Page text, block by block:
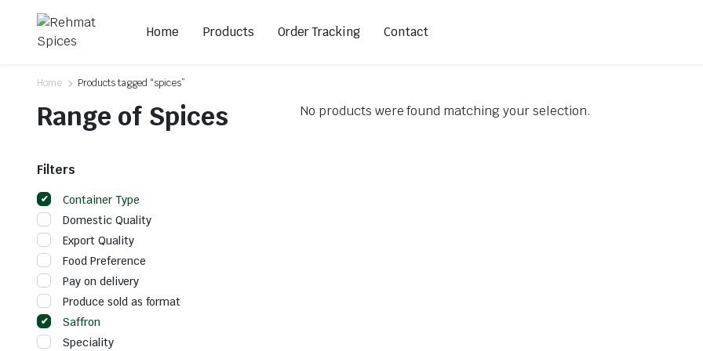
Home Products Order Tracking Contact
Home Products tagged “spices”
No products were found matching your selection.
Range of Spices
Filters
Container Type
Domestic Quality
Export Quality
Food Preference
Pay on delivery
Produce sold as format
Saffron
Speciality